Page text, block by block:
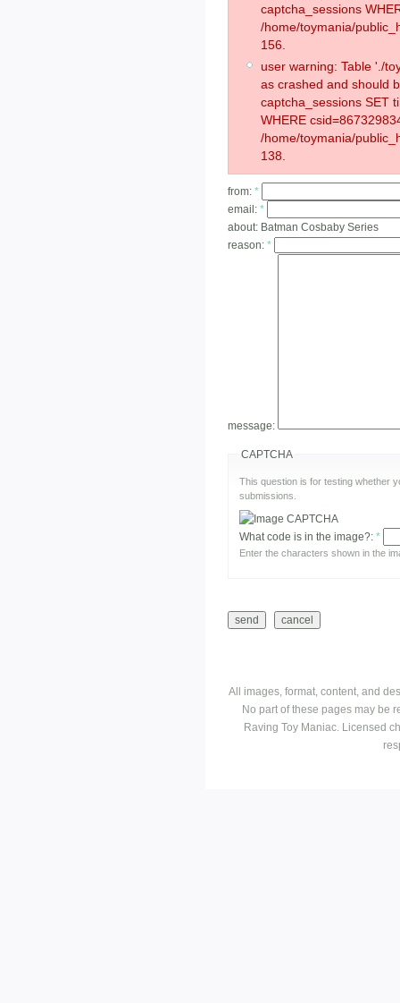
captcha_sessions
/home/toymania/
156.
user warning: Table './
as crashed and should
captcha_sessions SET
WHERE
/home/toymania/
138.
from: *
email: *
about: Batman Cosbaby Series
reason: *
message:
CAPTCHA
This question is for testing whether
submissions.
What code is in the image?: *
Enter the characters shown in the
All images, format, content, and
No part of these pages may be
Raving Toy Maniac. Licensed